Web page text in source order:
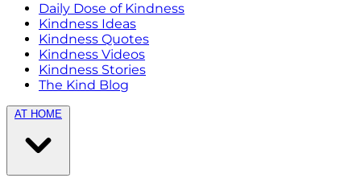
Daily Dose of Kindness
Kindness Ideas
Kindness Quotes
Kindness Videos
Kindness Stories
The Kind Blog
AT HOME